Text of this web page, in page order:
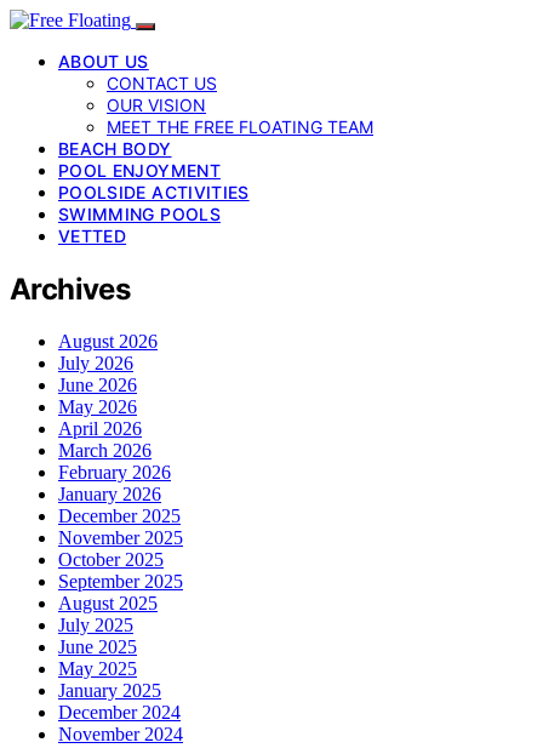
ABOUT US
CONTACT US
OUR VISION
MEET THE FREE FLOATING TEAM
BEACH BODY
POOL ENJOYMENT
POOLSIDE ACTIVITIES
SWIMMING POOLS
VETTED
Archives
August 2026
July 2026
June 2026
May 2026
April 2026
March 2026
February 2026
January 2026
December 2025
November 2025
October 2025
September 2025
August 2025
July 2025
June 2025
May 2025
January 2025
December 2024
November 2024